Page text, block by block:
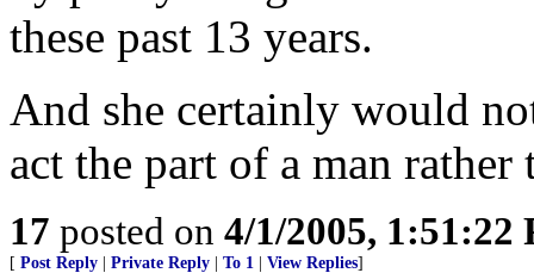
these past 13 years.
And she certainly would
act the part of a man
17 posted on 4/1/2005, 1:51:22
[ Post Reply Private Reply To 1 View Replies]